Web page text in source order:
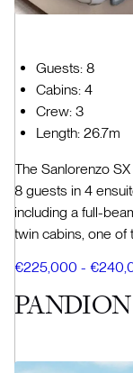
Guests: 8
Cabins: 4
Crew: 3
Length: 26.7m
The Sanlorenzo
8 guests in 4
including a full-
twin cabins, one
€225,000 -